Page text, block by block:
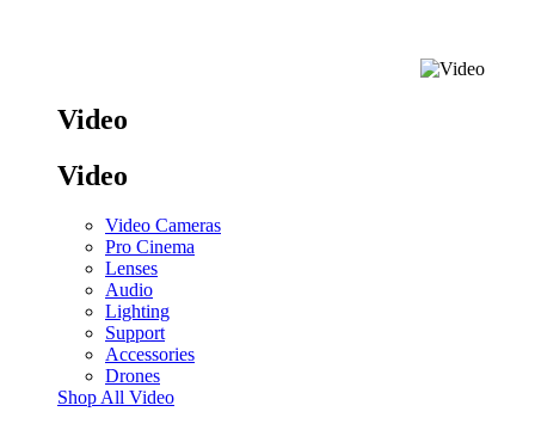
Video
Video
Video Cameras
Pro Cinema
Lenses
Audio
Lighting
Support
Accessories
Drones
Shop All Video